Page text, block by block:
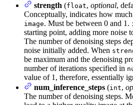
strength (float, optional,
Conceptually, indicates how
image. Must be between 0 and 1.
starting point, adding more noise
The number of denoising steps
noise initially added. When
be maximum and the denoising
number of iterations specified in
value of 1, therefore, essentially
num_inference_steps (int,
The number of denoising steps.